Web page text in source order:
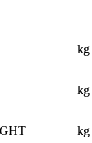
kg
kg
kg